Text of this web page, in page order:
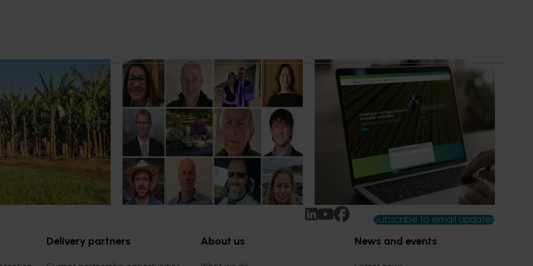
program to deliver
support for
to build grower
productivity,
News July 15, 2026
From idea to impact: Horticulture
innovators enter next phase
The third cohort of the Australian-Grown
Innovation Incubate Program has been
announced.
July 14, 2026
A more connected digital experience
Hort Innovation has launched a new
website alongside an enhanced Hort IQ
platform, delivering a more connected and
intuitive digital experience for growers,
delivery partners and industry
stakeholders.
Subscribe to email updates
Delivery partners About us News and events